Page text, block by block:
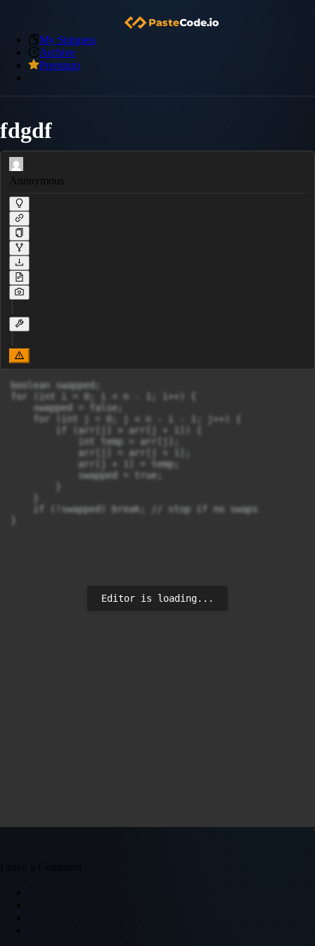
My Snippets
Archive
Premium
fdgdf
Anonymous
boolean swapped;
for (int i = 0; i < n - 1; i++) {
    swapped = false;
    for (int j = 0; j < n - i - 1; j++) {
        if (arr[j] > arr[j + 1]) {
            int temp = arr[j];
            arr[j] = arr[j + 1];
            arr[j + 1] = temp;
            swapped = true;
    if (!swapped) break; // stop if no swaps
Editor is loading...
Leave a Comment